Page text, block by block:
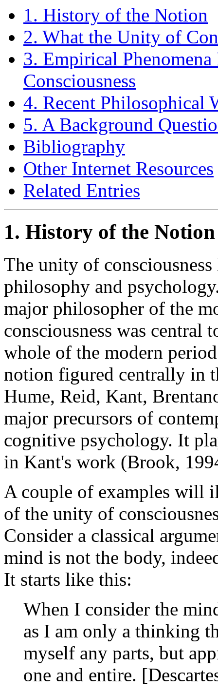
1. History of the Notion
2. What the Unity of
3. Empirical
Consciousness
4. Recent Philosophical
5. A Background
Bibliography
Other Internet Resources
Related Entries
1. History of the Notion
The unity of
philosophy and
major philosopher of the
consciousness was central
whole of the modern
notion figured centrally in
Hume, Reid, Kant,
major precursors of
cognitive psychology. It
in Kant's work (Brook,
A couple of examples will
of the unity of
Consider a classical
mind is not the body,
It starts like this:
When I consider the
as I am only a thinking
myself any parts, but
one and entire.